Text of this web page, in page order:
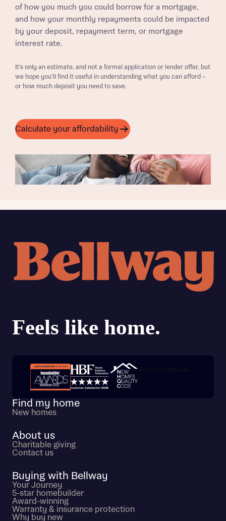
of how you much you could borrow for a mortgage,
and how your monthly repayments could be impacted
by your deposit, repayment term, or mortgage
interest rate.
It’s only an estimate, and not a formal application or lender offer, but
we hope you’ll find it useful in understanding what you can afford –
or how much deposit you need to save.
Calculate your affordability
Trustpilot customer reviews
Find my home
New homes
About us
Charitable giving
Contact us
Buying with Bellway
Your Journey
5-star homebuilder
Award-winning
Warranty & insurance protection
Why buy new